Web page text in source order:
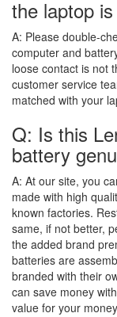
the laptop
A: Please double-
computer and
loose contact is not
customer service
matched with your
Q: Is this
battery
A: At our site, you
made with high
known factories.
same, if not better,
the added brand
batteries are
branded with their
can save money
value for your